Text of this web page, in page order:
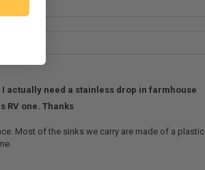
actually need a stainless drop in farmhouse
RV one. Thanks
Most of the sinks we carry are made of a plastic